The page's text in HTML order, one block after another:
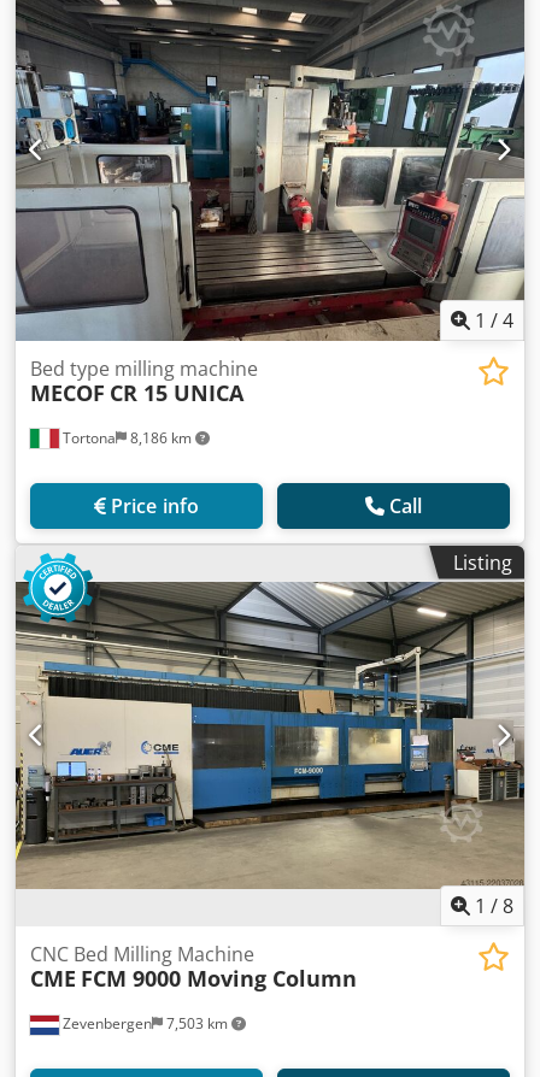
1 /4
Tortona 8,186 km
Bed type milling machine
MECOF CR 15 UNICA
Price info Call
Listing
1 /8
Zevenbergen 7,503 km
CNC Bed Milling Machine
CME FCM 9000 Moving Column